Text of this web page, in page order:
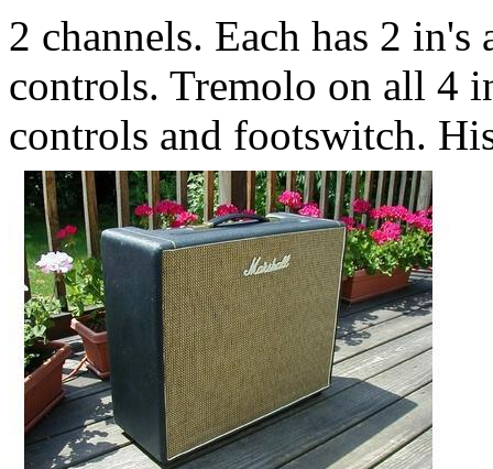
2 channels. Each has 2 in's
controls. Tremolo on all 4
controls and footswitch.